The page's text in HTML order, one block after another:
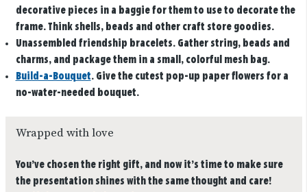
decorative pieces in a baggie for them to use to decorate the
frame. Think shells, beads and other craft store goodies.
Unassembled friendship bracelets. Gather string, beads and
charms, and package them in a small, colorful mesh bag.
Build-a-Bouquet.Give the cutest pop-up paper flowers for a
no-water-needed bouquet.
Wrapped with love
You’ve chosen the right gift, and now it’s time to make sure
the presentation shines with the same thought and care!